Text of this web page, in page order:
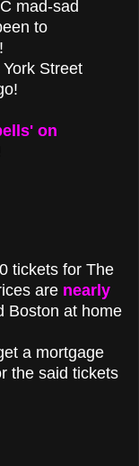
mad-sad
to
Street
on
tickets for The
are nearly
Boston at home
a mortgage
the said tickets